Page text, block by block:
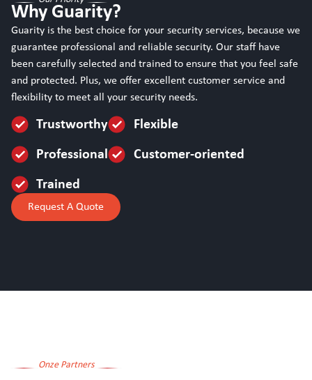
Why Guarity?
Guarity is the best choice for your security services, because we
guarantee professional and reliable security. Our staff have
been carefully selected and trained to ensure that you feel safe
and protected. Plus, we offer excellent customer service and
flexibility to meet all your security needs.
Trustworthy
Professional
Trained
Flexible
Customer-oriented
Request A Quote
Onze Partners